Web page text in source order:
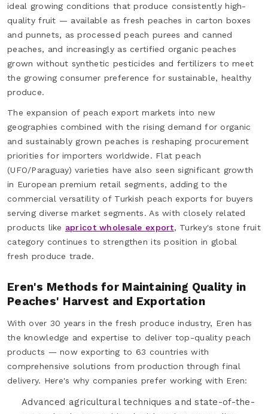
ideal growing conditions that produce consistently high-
quality fruit — available as fresh peaches in carton boxes
and punnets, as processed peach purees and canned
peaches, and increasingly as certified organic peaches
grown without synthetic pesticides and fertilizers to meet
the growing consumer preference for sustainable, healthy
produce.
The expansion of peach export markets into new
geographies combined with the rising demand for organic
and sustainably grown peaches is reshaping procurement
priorities for importers worldwide. Flat peach
(UFO/Paraguay) varieties have also seen significant growth
in European premium retail segments, adding to the
commercial versatility of Turkish peach exports for buyers
serving diverse market segments. As with closely related
products like apricot wholesale export, Turkey's stone fruit
category continues to strengthen its position in global
fresh produce trade.
Eren's Methods for Maintaining Quality in
Peaches' Harvest and Exportation
With over 30 years in the fresh produce industry, Eren has
the knowledge and expertise to deliver top-quality peach
products — now exporting to 63 countries with
comprehensive solutions from production through final
delivery. Here's why companies prefer working with Eren:
Advanced agricultural techniques and state-of-the-